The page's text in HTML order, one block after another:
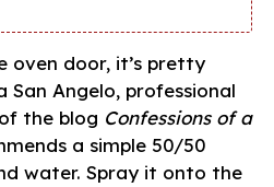
oven door, it’s pretty
Angelo, professional
the blog Confessions of a
a simple 50/50
water. Spray it onto the